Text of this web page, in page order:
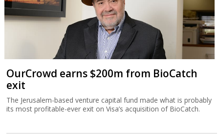
OurCrowd earns $200m from BioCatch
exit
The Jerusalem-based venture capital fund made what is probably
its most profitable-ever exit on Visa’s acquisition of BioCatch.